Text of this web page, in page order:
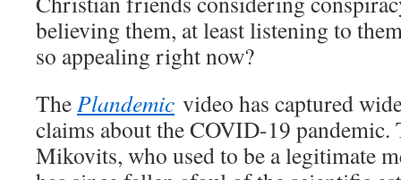
believing them, at least listening to
so appealing right now?
The Plandemic video has captured
claims about the COVID-19 pandemic.
Mikovits, who used to be a legitimate